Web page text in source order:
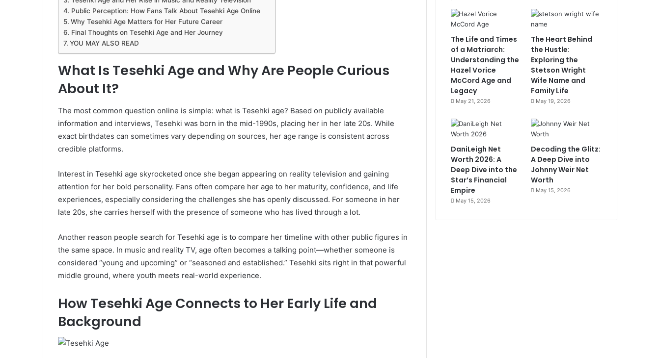
Public Perception: How Fans Talk About Tesehki Age Online
Why Tesehki Age Matters for Her Future Career
Final Thoughts on Tesehki Age and Her Journey
YOU MAY ALSO READ
What Is Tesehki Age and Why Are People Curious
About It?
The most common question online is simple: what is Tesehki age? Based on publicly available
information and interviews, Tesehki was born in the mid-1990s, placing her in her late 20s. While
exact birthdates can sometimes vary depending on sources, her age range is consistent across
credible platforms.
Interest in Tesehki age skyrocketed once she began appearing on reality television and gaining
attention for her bold personality. Fans often compare her age to her maturity, confidence, and life
experiences, especially considering the challenges she has openly discussed. For someone in her
late 20s, she carries herself with the presence of someone who has lived through a lot.
Another reason people search for Tesehki age is to compare her timeline with other public figures in
the same space. In music and reality TV, age often becomes a talking point—whether someone is
considered “young and upcoming” or “seasoned and established.” Tesehki sits right in that powerful
middle ground, where youth meets real-world experience.
How Tesehki Age Connects to Her Early Life and
Background
The Life and Times
of a Matriarch:
Understanding the
Hazel Vorice
McCord Age and
Legacy
May 21, 2026
The Heart Behind
the Hustle:
Exploring the
Stetson Wright
Wife Name and
Family Life
May 19, 2026
DaniLeigh Net
Worth 2026: A
Deep Dive into the
Star’s Financial
Empire
May 15, 2026
Decoding the Glitz:
A Deep Dive into
Johnny Weir Net
Worth
May 15, 2026